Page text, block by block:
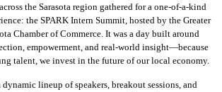
the Sarasota region gathered for a one-of-a-kind
the SPARK Intern Summit, hosted by the Greater
Chamber of Commerce. It was a day built around
empowerment, and real-world insight—because
talent, we invest in the future of our local economy.
lineup of speakers, breakout sessions, and